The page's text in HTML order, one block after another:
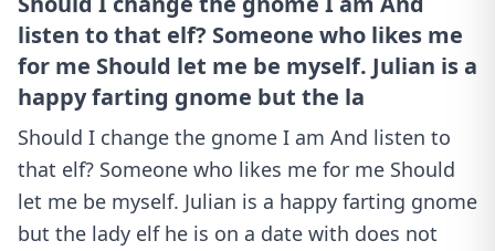
listen to that elf? Someone who likes me
for me Should let me be myself. Julian is a
happy farting gnome but the la
Should I change the gnome I am And listen to
that elf? Someone who likes me for me Should
let me be myself. Julian is a happy farting gnome
but the lady elf he is on a date with does not